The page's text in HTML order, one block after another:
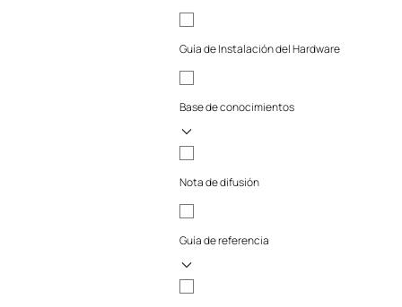
Guía de Instalación del Hardware
Base de conocimientos
Nota de difusión
Guía de referencia